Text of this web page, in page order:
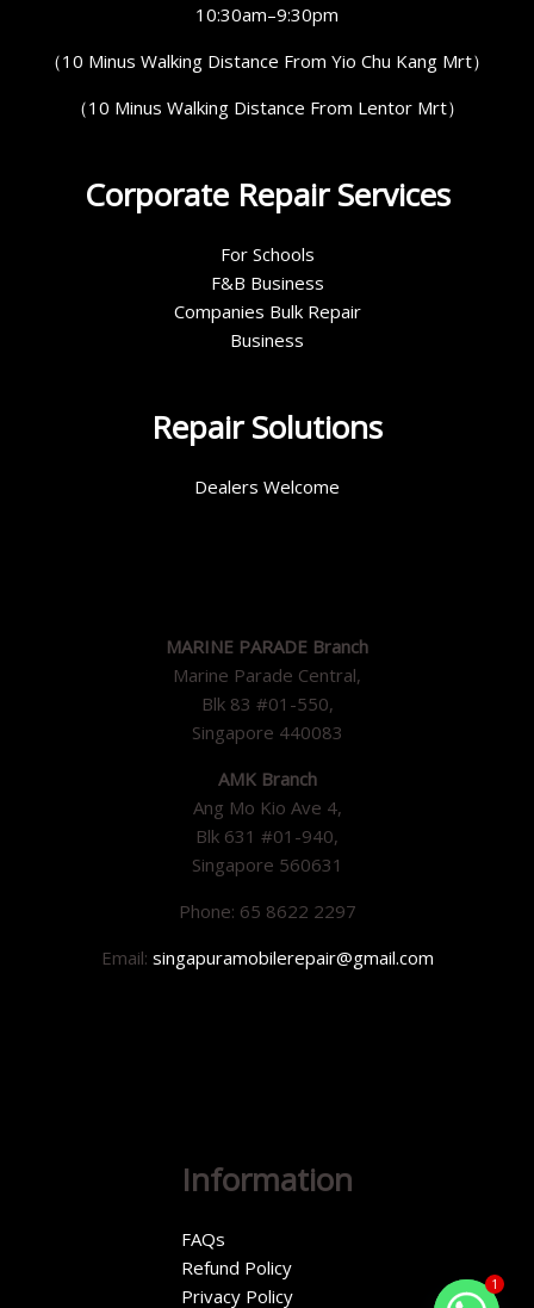
10:30am–9:30pm
（10 Minus Walking Distance From Yio Chu Kang Mrt）
（10 Minus Walking Distance From Lentor Mrt）
Corporate Repair Services
For Schools
F&B Business
Companies Bulk Repair
Business
Repair Solutions
Dealers Welcome
MARINE PARADE Branch
Marine Parade Central,
Blk 83 #01-550,
Singapore 440083
AMK Branch
Ang Mo Kio Ave 4,
Blk 631 #01-940,
Singapore 560631
Phone: 65 8622 2297
Email: singapuramobilerepair@gmail.com
Information
FAQs
Refund Policy
Privacy Policy
1